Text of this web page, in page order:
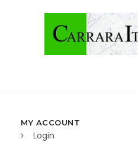
MY ACCOUNT
Login